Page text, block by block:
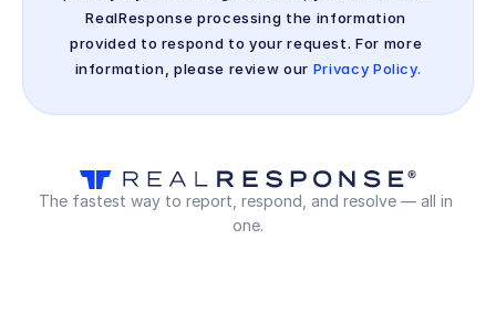
RealResponse processing the information
provided to respond to your request. For more
information, please review our Privacy Policy.
The fastest way to report, respond, and resolve — all in
one.